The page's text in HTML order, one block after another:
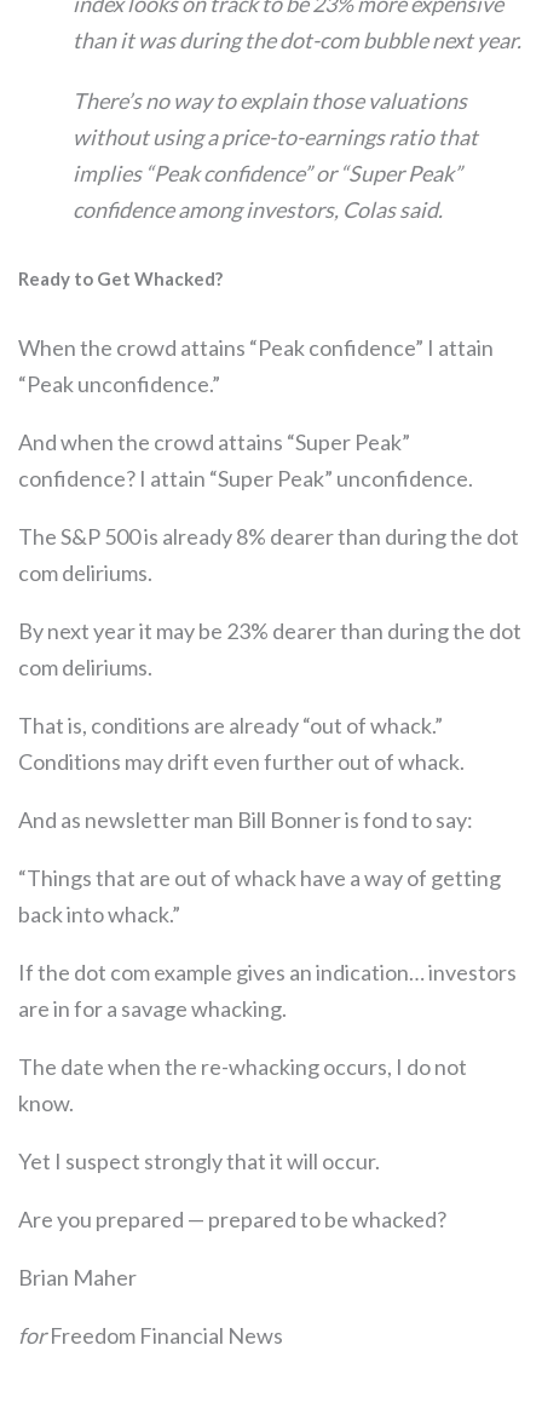
than it was during the dot-com bubble next year.
There’s no way to explain those valuations
without using a price-to-earnings ratio that
implies “Peak confidence” or “Super Peak”
confidence among investors, Colas said.
Ready to Get Whacked?
When the crowd attains “Peak confidence” I attain
“Peak unconfidence.”
And when the crowd attains “Super Peak”
confidence? I attain “Super Peak” unconfidence.
The S&P 500 is already 8% dearer than during the dot
com deliriums.
By next year it may be 23% dearer than during the dot
com deliriums.
That is, conditions are already “out of whack.”
Conditions may drift even further out of whack.
And as newsletter man Bill Bonner is fond to say:
“Things that are out of whack have a way of getting
back into whack.”
If the dot com example gives an indication… investors
are in for a savage whacking.
The date when the re-whacking occurs, I do not
know.
Yet I suspect strongly that it will occur.
Are you prepared — prepared to be whacked?
Brian Maher
forFreedom Financial News